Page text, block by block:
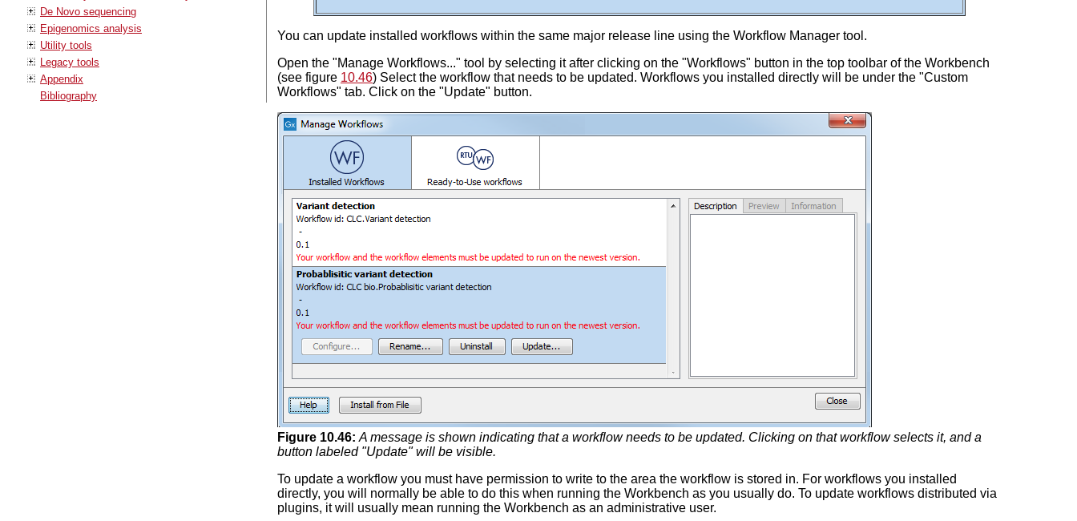
De Novo sequencing
Epigenomics analysis
Utility tools
Legacy tools
Appendix
Bibliography
You can update installed workflows within the same major release line using the Workflow Manager tool.
Open the "Manage Workflows..." tool by selecting it after clicking on the "Workflows" button in the top toolbar of the Workbench
(see figure 10.46) Select the workflow that needs to be updated. Workflows you installed directly will be under the "Custom
Workflows" tab. Click on the "Update" button.
Figure 10.46: A message is shown indicating that a workflow needs to be updated. Clicking on that workflow selects it, and a
button labeled "Update" will be visible.
To update a workflow you must have permission to write to the area the workflow is stored in. For workflows you installed
directly, you will normally be able to do this when running the Workbench as you usually do. To update workflows distributed via
plugins, it will usually mean running the Workbench as an administrative user.